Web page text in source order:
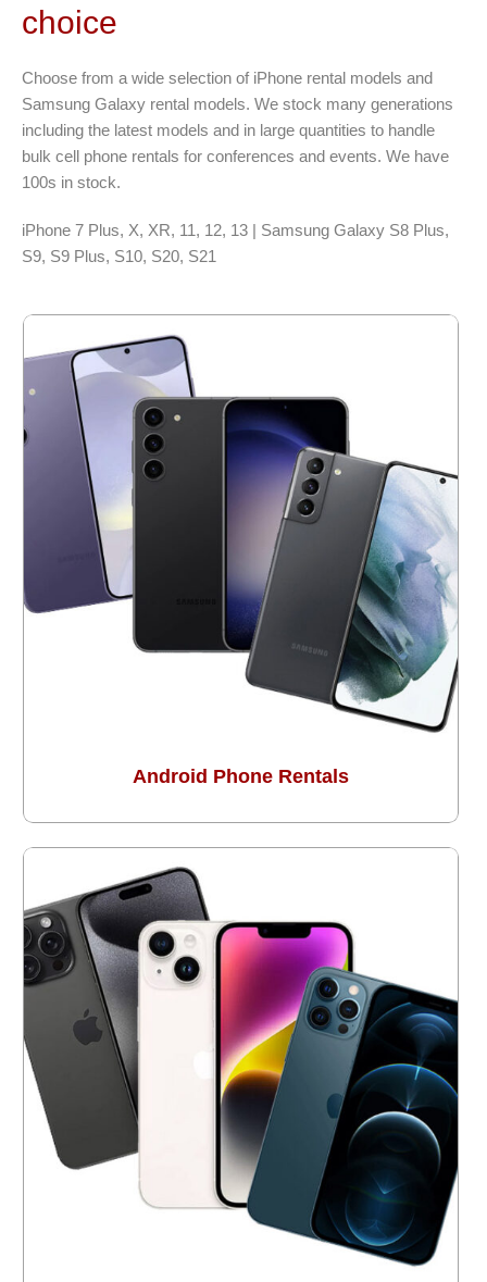
choice
Choose from a wide selection of iPhone rental models and
Samsung Galaxy rental models. We stock many generations
including the latest models and in large quantities to handle
bulk cell phone rentals for conferences and events. We have
100s in stock.
iPhone 7 Plus, X, XR, 11, 12, 13 | Samsung Galaxy S8 Plus,
S9, S9 Plus, S10, S20, S21
Android Phone Rentals